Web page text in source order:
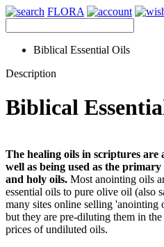
FLORA
Biblical Essential Oils
Description
Biblical
The healing oils in scriptures are
well as being used as the
and holy oils. Most anointing oils
essential oils to pure olive oil (also
many sites online selling
but they are pre-diluting them in
prices of undiluted oils.